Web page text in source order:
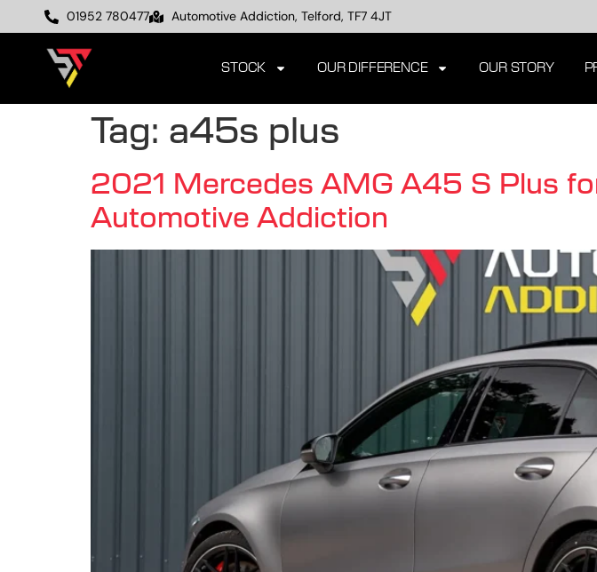
01952 780477 Automotive Addiction, Telford, TF7 4JT
STOCK OUR DIFFERENCE OUR STORY
Tag: a45s plus
2021 Mercedes AMG A45 S Plus
Automotive Addiction